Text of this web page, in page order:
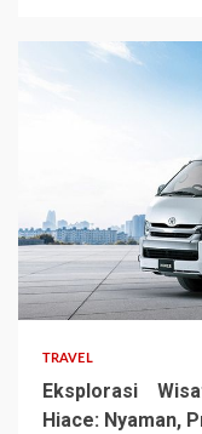
TRAVEL
Eksplorasi
Hiace: Nyaman,